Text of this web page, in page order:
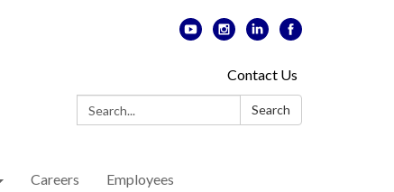
Contact Us
Search:
Search
Careers Employees